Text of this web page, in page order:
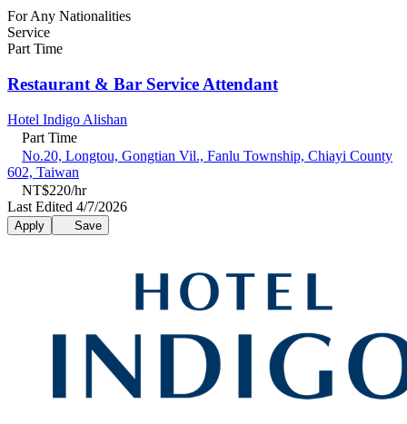
For Any Nationalities
Service
Part Time
Restaurant & Bar Service Attendant
Hotel Indigo Alishan
Part Time
No.20, Longtou, Gongtian Vil., Fanlu Township, Chiayi County
602, Taiwan
NT$220/hr
Last Edited 4/7/2026
Apply Save